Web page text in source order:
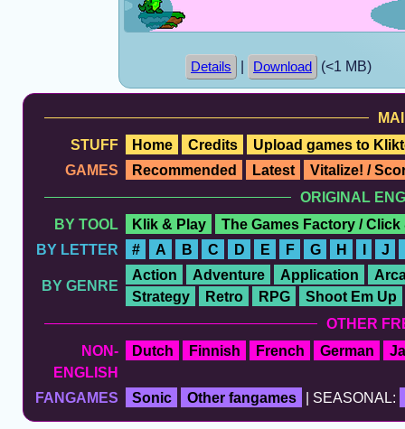
Details Download (<1 MB)
STUFF
Home Credits
Upload games to
GAMES
Recommended Latest
Vitalize! /
ORIGINAL
BY TOOL
Klik & Play
The Games Factory / Click
BY LETTER
# A B C D E F G H J
BY GENRE
Action Adventure Application
Strategy
Retro RPG
Shoot Em Up
OTHER
NON-
ENGLISH
Dutch Finnish French German
FANGAMES Sonic Other fangames | SEASONAL: